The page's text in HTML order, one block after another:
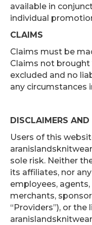
available in
individual
CLAIMS
Claims must be
Claims not
excluded and no
any circumstances
DISCLAIMERS
Users of this
sole risk. Neither
its affiliates, nor
employees,
merchants,
“Providers”), or